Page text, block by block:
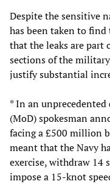
Despite the sensitive
has been taken to
that the leaks are part
sections of the
justify substantial
* In an
(MoD) spokesman
facing a £500 million
meant that the Navy
exercise, withdraw 14
impose a 15-knot